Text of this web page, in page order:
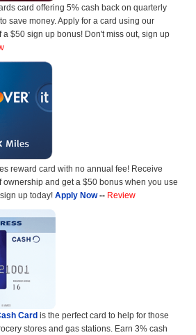
card offering 5% cash back on quarterly
save money. Apply for a card using our
$50 sign up bonus! Don't miss out, sign up
reward card with no annual fee! Receive
ownership and get a $50 bonus when you use
up today! Apply Now-- Review
Card is the perfect card to help for those
stores and gas stations. Earn 3% cash